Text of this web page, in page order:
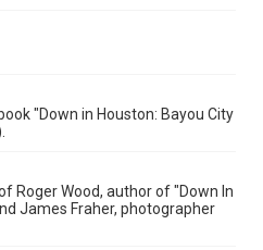
"Down in Houston: Bayou City
Roger Wood, author of "Down In
James Fraher, photographer